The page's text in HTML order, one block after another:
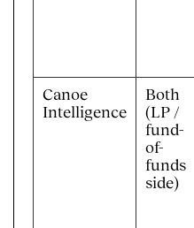
Canoe
Intelligence
Both
(LP /
fund-
of-
funds
side)